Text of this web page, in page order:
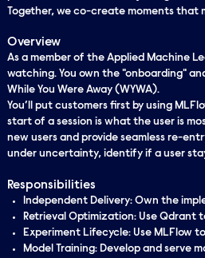
Together, we co-create moments that
Overview
As a member of the Applied Machine
watching. You own the "onboarding"
While You Were Away (WYWA).
You’ll put customers first by using
start of a session is what the user is
new users and provide seamless re-
under uncertainty, identify if a user
Responsibilities
Independent Delivery: Own the
Retrieval Optimization: Use Qdrant
Experiment Lifecycle: Use MLFlow
Model Training: Develop and serve